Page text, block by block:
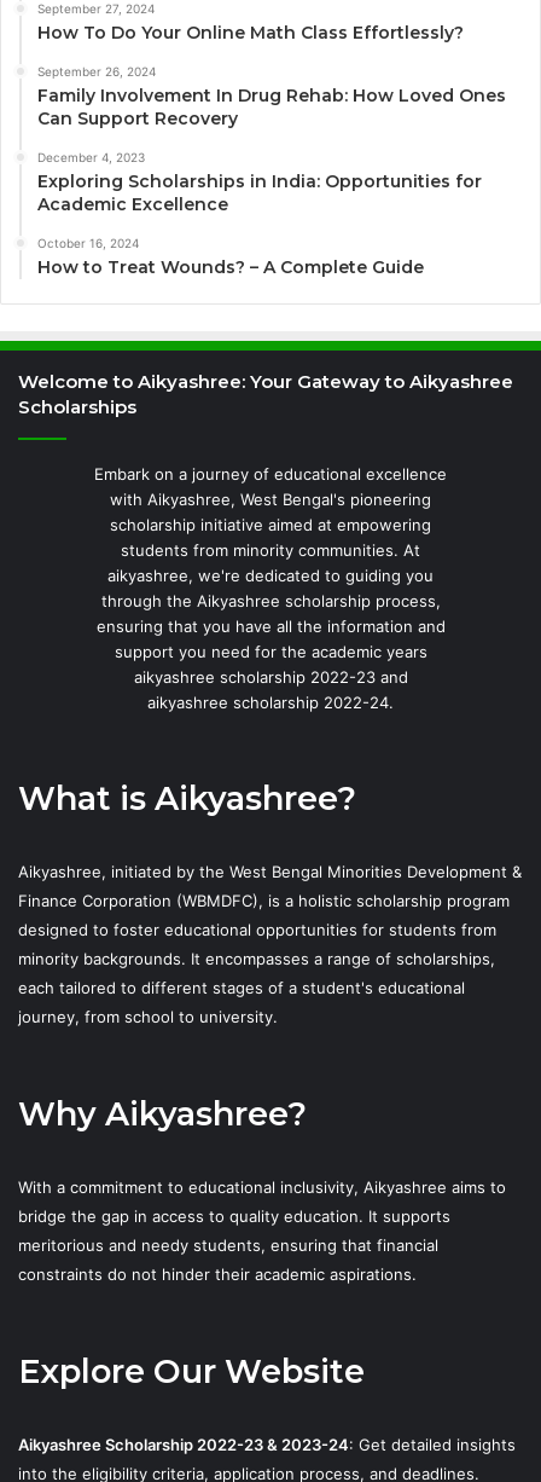
September 27, 2024
How To Do Your Online Math Class Effortlessly?
September 26, 2024
Family Involvement In Drug Rehab: How Loved Ones
Can Support Recovery
December 4, 2023
Exploring Scholarships in India: Opportunities for
Academic Excellence
October 16, 2024
How to Treat Wounds? – A Complete Guide
Welcome to Aikyashree: Your Gateway to Aikyashree
Scholarships
Embark on a journey of educational excellence
with Aikyashree, West Bengal's pioneering
scholarship initiative aimed at empowering
students from minority communities. At
aikyashree, we're dedicated to guiding you
through the Aikyashree scholarship process,
ensuring that you have all the information and
support you need for the academic years
aikyashree scholarship 2022-23 and
aikyashree scholarship 2022-24.
What is Aikyashree?
Aikyashree, initiated by the West Bengal Minorities Development &
Finance Corporation (WBMDFC), is a holistic scholarship program
designed to foster educational opportunities for students from
minority backgrounds. It encompasses a range of scholarships,
each tailored to different stages of a student's educational
journey, from school to university.
Why Aikyashree?
With a commitment to educational inclusivity, Aikyashree aims to
bridge the gap in access to quality education. It supports
meritorious and needy students, ensuring that financial
constraints do not hinder their academic aspirations.
Explore Our Website
Aikyashree Scholarship 2022-23 & 2023-24: Get detailed insights
into the eligibility criteria, application process, and deadlines.